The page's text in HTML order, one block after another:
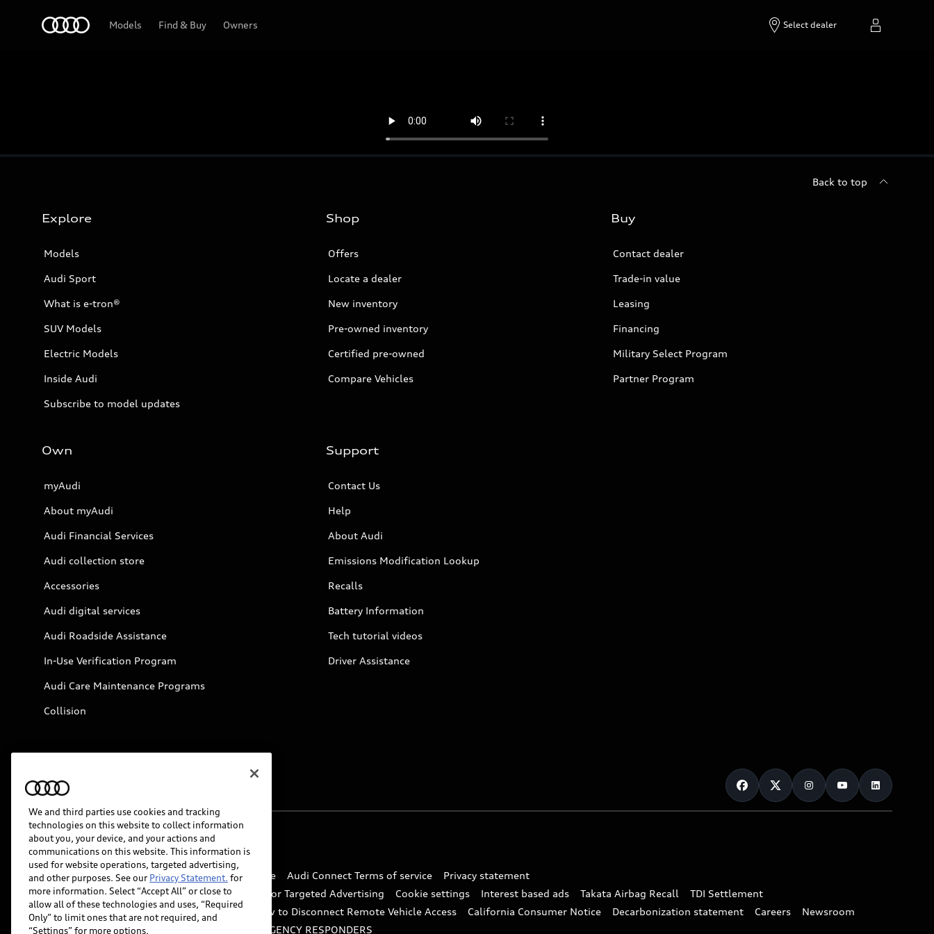
Models Find & Buy Owners Select dealer
Back to top
Explore
Models
Audi Sport
What is e-tron®
SUV Models
Electric Models
Inside Audi
Subscribe to model updates
Shop
Offers
Locate a dealer
New inventory
Pre-owned inventory
Certified pre-owned
Compare Vehicles
Buy
Contact dealer
Trade-in value
Leasing
Financing
Military Select Program
Partner Program
Own
myAudi
About myAudi
Audi Financial Services
Audi collection store
Accessories
Audi digital services
Audi Roadside Assistance
In-Use Verification Program
Audi Care Maintenance Programs
Collision
Support
Contact Us
Help
About Audi
Emissions Modification Lookup
Recalls
Battery Information
Tech tutorial videos
Driver Assistance
© 2026 Audi of America. All rights reserved.
Website Terms of Use myAudi Terms of Service Audi Connect Terms of service
Privacy statement
Do Not Sell or Share My Personal Information for Targeted Advertising
Cookie settings Interest based ads Takata Airbag Recall
TDI Settlement
Whistleblower system
Code of Conduct How to Disconnect Remote Vehicle Access California Consumer Notice Decarbonization statement Careers
Newsroom
Accessibility
INDUSTRY GUIDANCE FOR EMERGENCY RESPONDERS
We and third parties use cookies and tracking
technologies on this website to collect information
about you, your device, and your actions and
communications on this website. This information is
used for website operations, targeted advertising,
and other purposes. See our Privacy Statement. for
more information. Select “Accept All” or close to
allow all of these technologies and uses, “Required
Only” to limit ones that are not required, and
“Settings” for more options.